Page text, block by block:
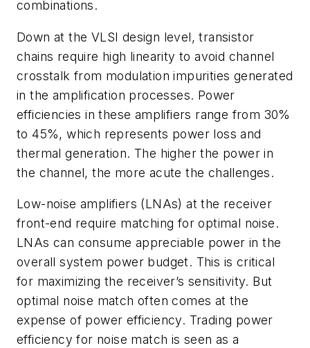
combinations.
Down at the VLSI design level, transistor
chains require high linearity to avoid channel
crosstalk from modulation impurities generated
in the amplification processes. Power
efficiencies in these amplifiers range from 30%
to 45%, which represents power loss and
thermal generation. The higher the power in
the channel, the more acute the challenges.
Low-noise amplifiers (LNAs) at the receiver
front-end require matching for optimal noise.
LNAs can consume appreciable power in the
overall system power budget. This is critical
for maximizing the receiver’s sensitivity. But
optimal noise match often comes at the
expense of power efficiency. Trading power
efficiency for noise match is seen as a